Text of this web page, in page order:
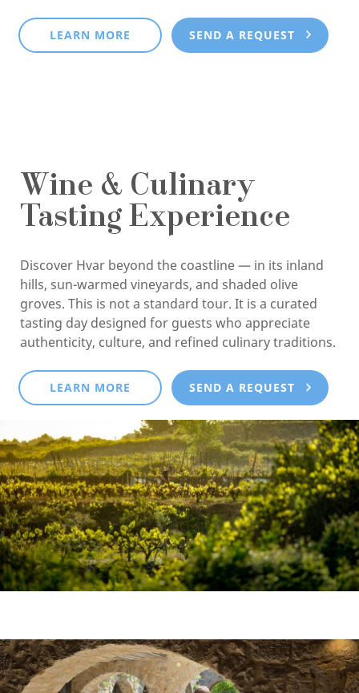
LEARN MORE SEND A REQUEST
Wine & Culinary
Tasting Experience
Discover Hvar beyond the coastline — in its inland
hills, sun-warmed vineyards, and shaded olive
groves. This is not a standard tour. It is a curated
tasting day designed for guests who appreciate
authenticity, culture, and refined culinary traditions.
LEARN MORE SEND A REQUEST